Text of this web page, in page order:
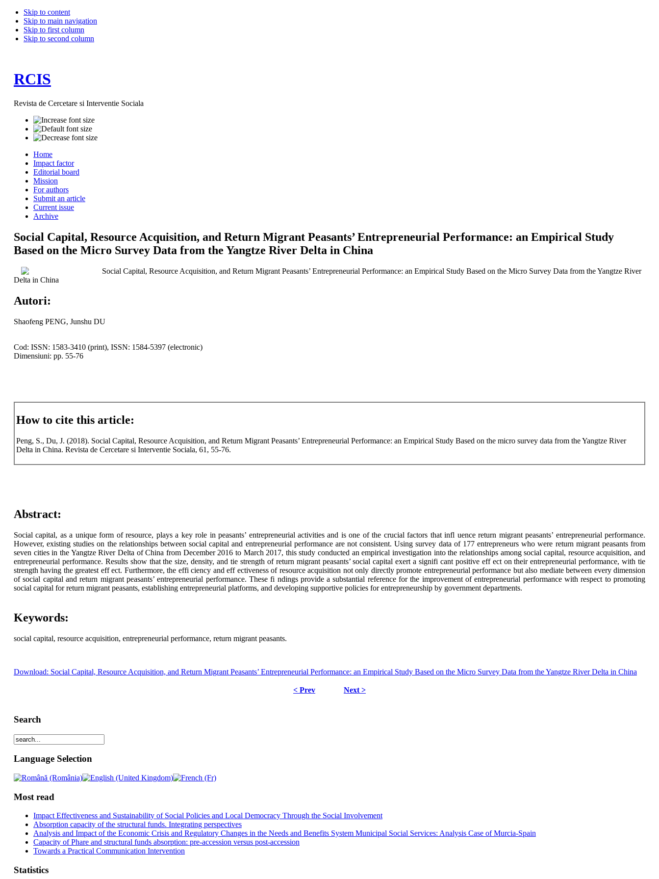
Skip to content
Skip to main navigation
Skip to first column
Skip to second column
RCIS
Revista de Cercetare si Interventie Sociala
Home
Impact factor
Editorial board
Mission
For authors
Submit an article
Current issue
Archive
Social Capital, Resource Acquisition, and Return Migrant Peasants’ Entrepreneurial Performance: an Empirical Study
Based on the Micro Survey Data from the Yangtze River Delta in China
Social Capital, Resource Acquisition, and Return Migrant Peasants’ Entrepreneurial Performance: an Empirical Study Based on the Micro Survey Data from the Yangtze River
Delta in China
Autori:
Shaofeng PENG, Junshu DU
Cod: ISSN: 1583-3410 (print), ISSN: 1584-5397 (electronic)
Dimensiuni: pp. 55-76
How to cite this article:
Peng, S., Du, J. (2018). Social Capital, Resource Acquisition, and Return Migrant Peasants’ Entrepreneurial Performance: an Empirical Study Based on the micro survey data from the Yangtze River
Delta in China. Revista de Cercetare si Interventie Sociala, 61, 55-76.
Abstract:
Social capital, as a unique form of resource, plays a key role in peasants’ entrepreneurial activities and is one of the crucial factors that infl uence return migrant peasants’ entrepreneurial performance.
However, existing studies on the relationships between social capital and entrepreneurial performance are not consistent. Using survey data of 177 entrepreneurs who were return migrant peasants from
seven cities in the Yangtze River Delta of China from December 2016 to March 2017, this study conducted an empirical investigation into the relationships among social capital, resource acquisition, and
entrepreneurial performance. Results show that the size, density, and tie strength of return migrant peasants’ social capital exert a signifi cant positive eff ect on their entrepreneurial performance, with tie
strength having the greatest eff ect. Furthermore, the effi ciency and eff ectiveness of resource acquisition not only directly promote entrepreneurial performance but also mediate between every dimension
of social capital and return migrant peasants’ entrepreneurial performance. These fi ndings provide a substantial reference for the improvement of entrepreneurial performance with respect to promoting
social capital for return migrant peasants, establishing entrepreneurial platforms, and developing supportive policies for entrepreneurship by government departments.
Keywords:
social capital, resource acquisition, entrepreneurial performance, return migrant peasants.
Download: Social Capital, Resource Acquisition, and Return Migrant Peasants’ Entrepreneurial Performance: an Empirical Study Based on the Micro Survey Data from the Yangtze River Delta in China
< Prev Next >
Search
Language Selection
Most read
Impact Effectiveness and Sustainability of Social Policies and Local Democracy Through the Social Involvement
Absorption capacity of the structural funds. Integrating perspectives
Analysis and Impact of the Economic Crisis and Regulatory Changes in the Needs and Benefits System Municipal Social Services: Analysis Case of Murcia-Spain
Capacity of Phare and structural funds absorption: pre-accession versus post-accession
Towards a Practical Communication Intervention
Statistics